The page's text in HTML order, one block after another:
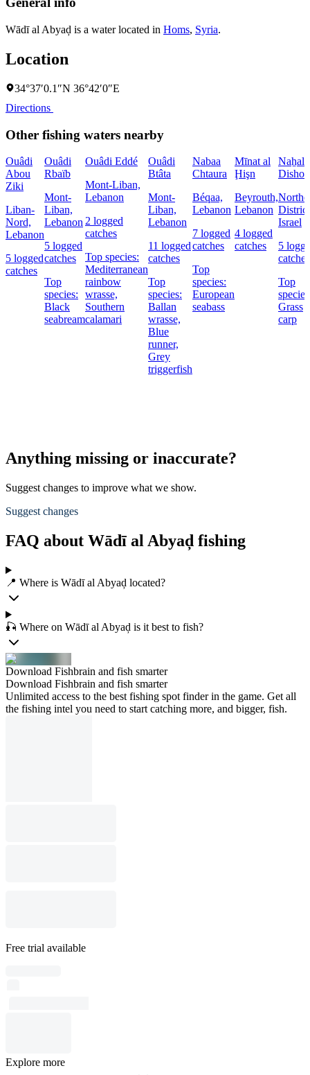
Wādī al Abyaḑ is a water located in Homs, Syria.
Location
34°37′0.1″N 36°42′0″E
Directions
Other fishing waters nearby
Ouâdi
Abou
Ziki
Liban-
Nord,
Lebanon
5 logged
catches
Ouâdi
Rbaïb
Mont-
Liban,
Lebanon
5 logged
catches
Top
species:
Black
seabream
Ouâdi Eddé
Mont-Liban,
Lebanon
2 logged
catches
Top species:
Mediterranean
rainbow
wrasse,
Southern
calamari
Ouâdi
Btâta
Mont-
Liban,
Lebanon
11 logged
catches
Top
species:
Ballan
wrasse,
Blue
runner,
Grey
triggerfish
Nabaa
Chtaura
Béqaa,
Lebanon
7 logged
catches
Top
species:
European
seabass
Mīnat al
Ḩişn
Beyrouth,
Lebanon
4 logged
catches
Naẖal
Dishon
Israel
5
catches
Top
Grass
carp
Anything missing or inaccurate?
Suggest changes to improve what we show.
Suggest changes
FAQ about Wādī al Abyaḑ fishing
📍 Where is Wādī al Abyaḑ located?
🎣 Where on Wādī al Abyaḑ is it best to fish?
Download Fishbrain and fish smarter
Download Fishbrain and fish smarter
Unlimited access to the best fishing spot finder in the game. Get all
the fishing intel you need to start catching more, and bigger, fish.
Free trial available
Explore more